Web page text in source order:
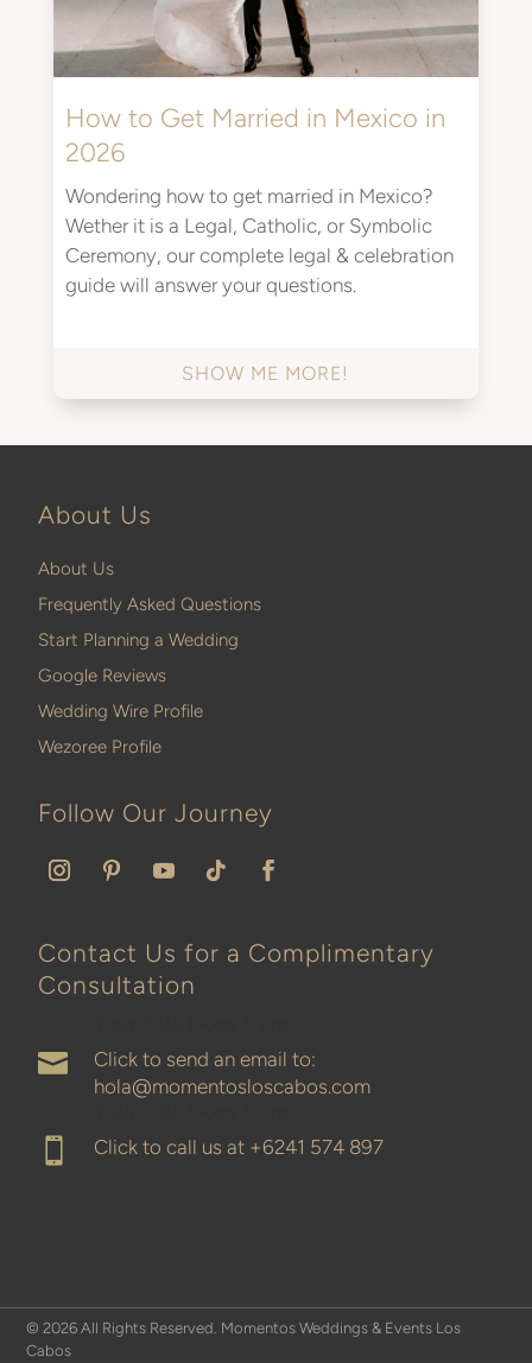
How to Get Married in Mexico in
2026
Wondering how to get married in Mexico?
Wether it is a Legal, Catholic, or Symbolic
Ceremony, our complete legal & celebration
guide will answer your questions.
SHOW ME MORE!
About Us
About Us
Frequently Asked Questions
Start Planning a Wedding
Google Reviews
Wedding Wire Profile
Wezoree Profile
Follow Our Journey
Contact Us for a Complimentary
Consultation

Click to send an email to:
hola@momentosloscabos.com
 Click to call us at +6241 574 897
© 2026 All Rights Reserved. Momentos Weddings & Events Los
Cabos